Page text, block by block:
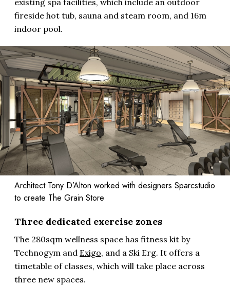
existing spa facilities, which include an outdoor
fireside hot tub, sauna and steam room, and 16m
indoor pool.
Architect Tony D’Alton worked with designers Sparcstudio
to create The Grain Store
Three dedicated exercise zones
The 280sqm wellness space has fitness kit by
Technogym and Exigo, and a Ski Erg. It offers a
timetable of classes, which will take place across
three new spaces.